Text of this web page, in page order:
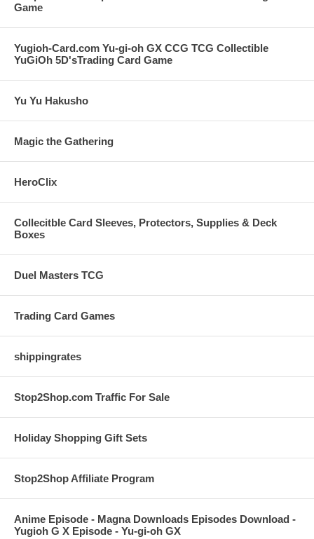
Game
Yugioh-Card.com Yu-gi-oh GX CCG TCG Collectible
YuGiOh 5D'sTrading Card Game
Yu Yu Hakusho
Magic the Gathering
HeroClix
Collecitble Card Sleeves, Protectors, Supplies & Deck
Boxes
Duel Masters TCG
Trading Card Games
shippingrates
Stop2Shop.com Traffic For Sale
Holiday Shopping Gift Sets
Stop2Shop Affiliate Program
Anime Episode - Magna Downloads Episodes Download -
Yugioh G X Episode - Yu-gi-oh GX